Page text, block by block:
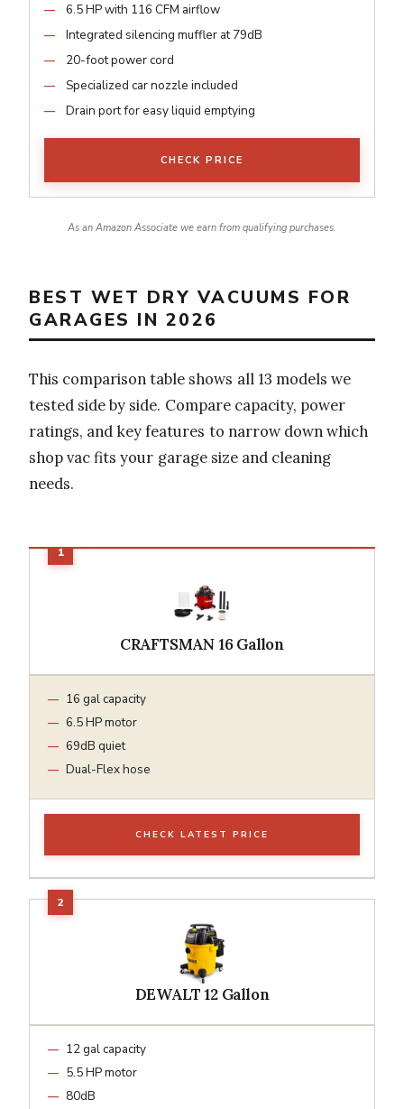
6.5 HP with 116 CFM airflow
Integrated silencing muffler at 79dB
20-foot power cord
Specialized car nozzle included
Drain port for easy liquid emptying
CHECK PRICE
As an Amazon Associate we earn from qualifying purchases.
BEST WET DRY VACUUMS FOR
GARAGES IN 2026
This comparison table shows all 13 models we
tested side by side. Compare capacity, power
ratings, and key features to narrow down which
shop vac fits your garage size and cleaning
needs.
CRAFTSMAN 16 Gallon
16 gal capacity
6.5 HP motor
69dB quiet
Dual-Flex hose
CHECK LATEST PRICE
DEWALT 12 Gallon
12 gal capacity
5.5 HP motor
80dB